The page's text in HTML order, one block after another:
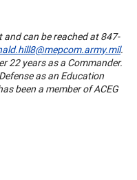
and can be reached at 847-
.
22 years as a Commander.
as an Education
been a member of ACEG